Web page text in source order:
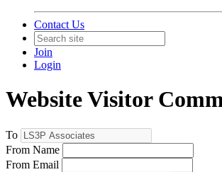
Contact Us
Join
Login
Website Visitor
To
From Name
From Email